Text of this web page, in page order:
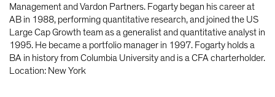
Management and Vardon Partners. Fogarty began his career at
AB in 1988, performing quantitative research, and joined the US
Large Cap Growth team as a generalist and quantitative analyst in
1995. He became a portfolio manager in 1997. Fogarty holds a
BA in history from Columbia University and is a CFA charterholder.
Location: New York